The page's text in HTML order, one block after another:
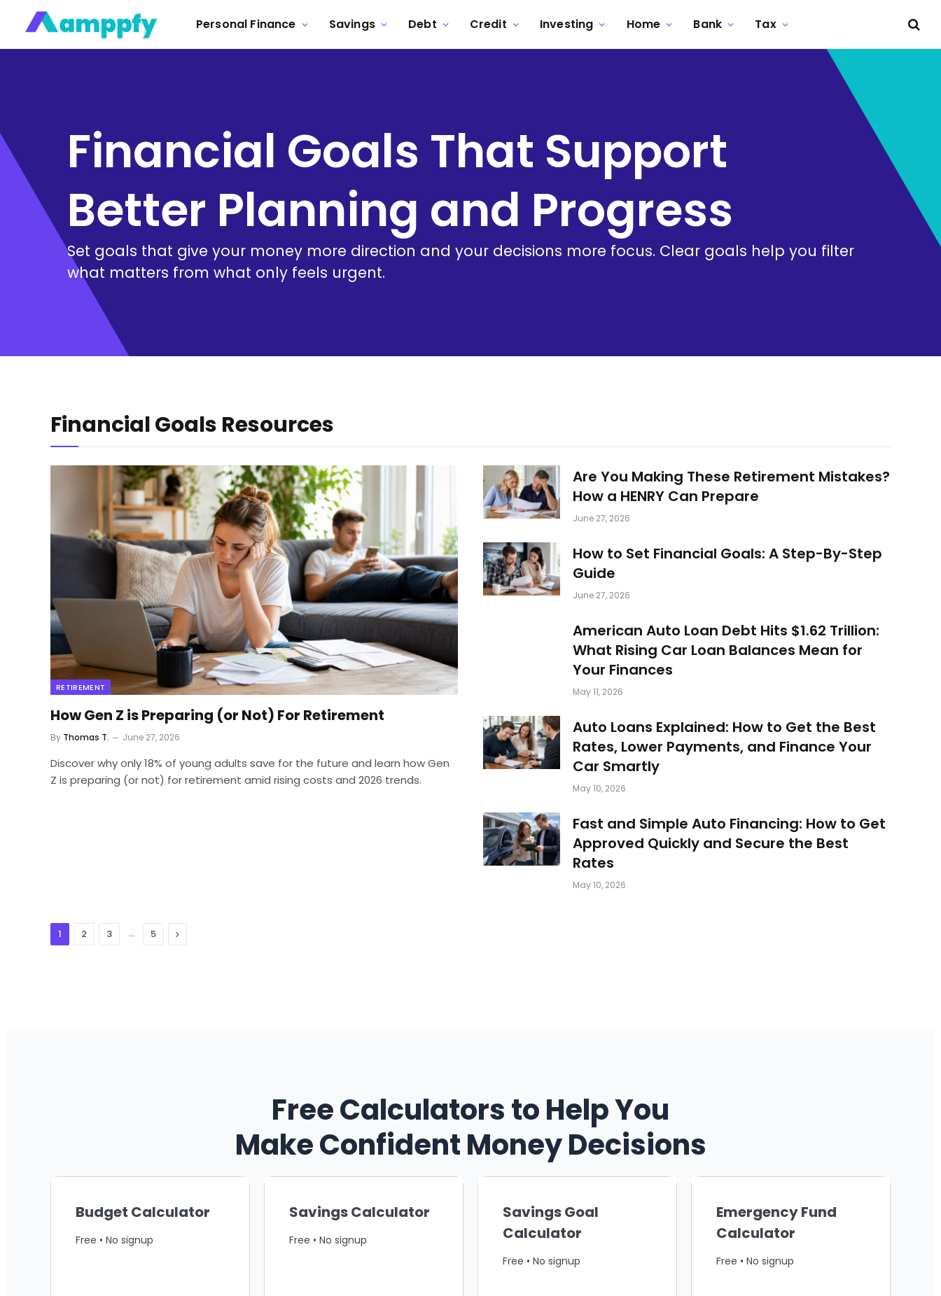
Personal Finance Savings Debt Credit Investing Home Bank Tax
Financial Goals That Support
Better Planning and Progress
Set goals that give your money more direction and your decisions more focus. Clear goals help you filter
what matters from what only feels urgent.
Financial Goals Resources
RETIREMENT
How Gen Z is Preparing (or Not) For Retirement
By Thomas T. June 27, 2026
Discover why only 18% of young adults save for the future and learn how Gen
Z is preparing (or not) for retirement amid rising costs and 2026 trends.
Are You Making These Retirement Mistakes?
How a HENRY Can Prepare
June 27, 2026
How to Set Financial Goals: A Step-By-Step
Guide
June 27, 2026
American Auto Loan Debt Hits $1.62 Trillion:
What Rising Car Loan Balances Mean for
Your Finances
May 11, 2026
Auto Loans Explained: How to Get the Best
Rates, Lower Payments, and Finance Your
Car Smartly
May 10, 2026
Fast and Simple Auto Financing: How to Get
Approved Quickly and Secure the Best
Rates
May 10, 2026
1 2 3 … 5 Next
Free Calculators to Help You
Make Confident Money Decisions
Budget Calculator
Free • No signup
Savings Calculator
Free • No signup
Savings Goal
Calculator
Free • No signup
Emergency Fund
Calculator
Free • No signup